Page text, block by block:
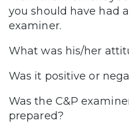
you should have had
examiner.
What was his/her
Was it positive or
Was the C&P
prepared?